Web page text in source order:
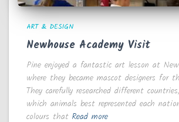
ART & DESIGN
Newhouse Academy Visit
Pine enjoyed a fantastic art lesson at
where they became mascot designers for
They carefully researched different
which animals best represented each
colours that Read more